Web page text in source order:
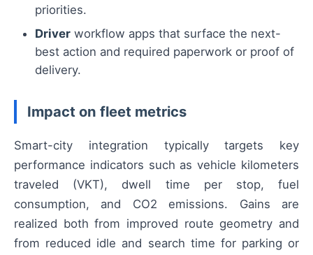
priorities.
Driver workflow apps that surface the next-
best action and required paperwork or proof of
delivery.
Impact on fleet metrics
Smart-city integration typically targets key
performance indicators such as vehicle kilometers
traveled (VKT), dwell time per stop, fuel
consumption, and CO2 emissions. Gains are
realized both from improved route geometry and
from reduced idle and search time for parking or